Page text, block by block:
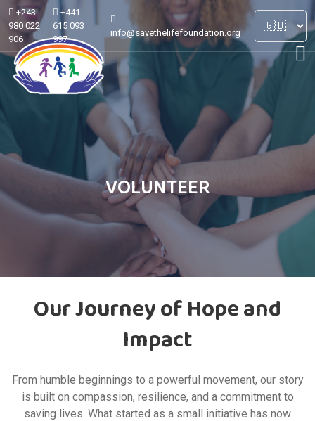
+243
980 022
906
+441
615 093
997
info@savethelifefoundation.org
VOLUNTEER
Our Journey of Hope and
Impact
From humble beginnings to a powerful movement, our story
is built on compassion, resilience, and a commitment to
saving lives. What started as a small initiative has now